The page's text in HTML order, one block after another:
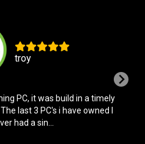
Bill
shelf. Helpful and friendly in
run with no issues since. This
PLE ...